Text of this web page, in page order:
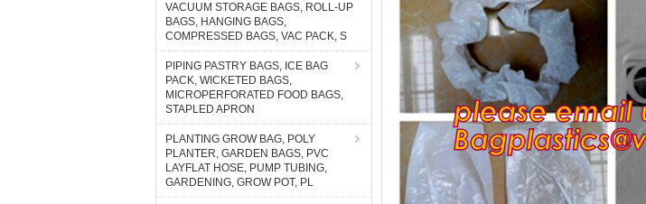
VACUUM STORAGE BAGS, ROLL-UP
BAGS, HANGING BAGS,
COMPRESSED BAGS, VAC PACK, S
PIPING PASTRY BAGS, ICE BAG
PACK, WICKETED BAGS,
MICROPERFORATED FOOD BAGS,
STAPLED APRON
PLANTING GROW BAG, POLY
PLANTER, GARDEN BAGS, PVC
LAYFLAT HOSE, PUMP TUBING,
GARDENING, GROW POT, PL